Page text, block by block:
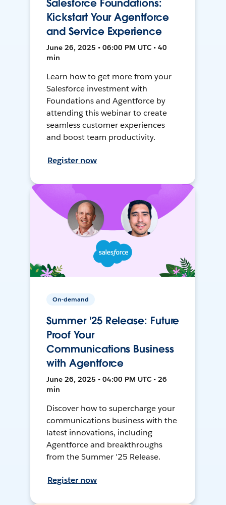
Salesforce Foundations:
Kickstart Your Agentforce
and Service Experience
June 26, 2025 • 06:00 PM UTC • 40
min
Learn how to get more from your
Salesforce investment with
Foundations and Agentforce by
attending this webinar to create
seamless customer experiences
and boost team productivity.
Register now
On-demand
Summer '25 Release: Future
Proof Your
Communications Business
with Agentforce
June 26, 2025 • 04:00 PM UTC • 26
min
Discover how to supercharge your
communications business with the
latest innovations, including
Agentforce and breakthroughs
from the Summer '25 Release.
Register now